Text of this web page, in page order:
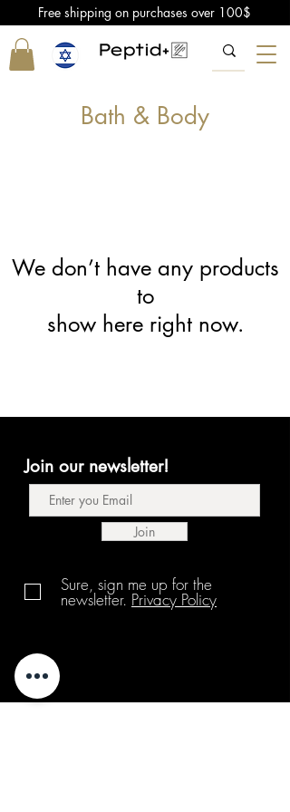
Free shipping on purchases over 100$
Bath & Body
We don’t have any products
to
show here right now.
Join our newsletter!
Join
Sure, sign me up for the
newsletter. Privacy Policy